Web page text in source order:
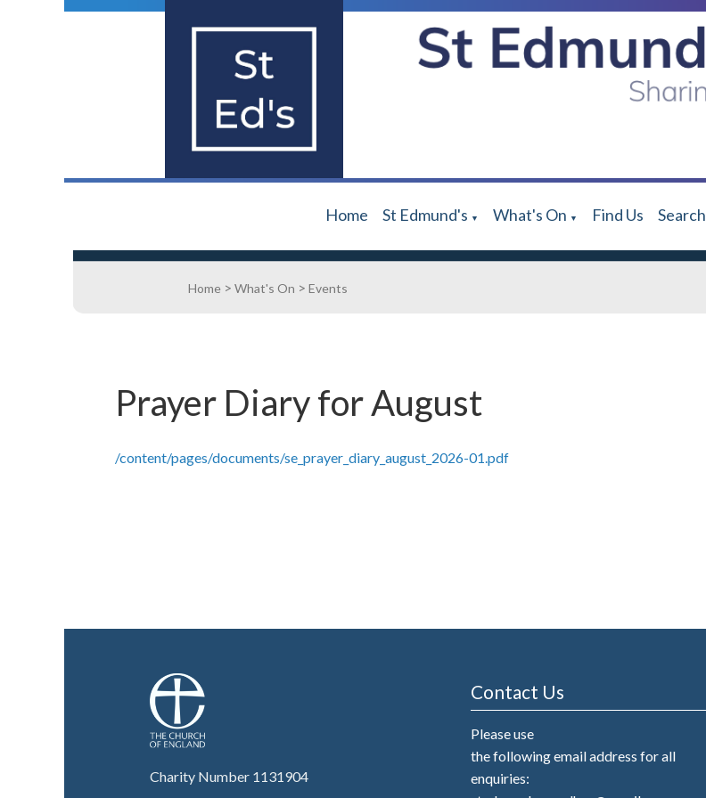
Home St Edmund's ▼ What's On ▼ Find Us Search
Home >What's On >Events
Prayer Diary for August
/content/pages/documents/se_prayer_diary_august_2026-01.pdf
Charity Number 1131904
Contact Us
Please use
the following email address for all
enquiries: